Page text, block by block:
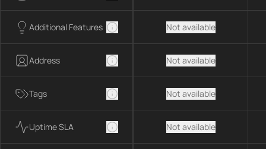
Additional Features
Address
Tags
Uptime SLA
Not available
Not available
Not available
Not available